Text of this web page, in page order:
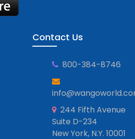
Contact Us
800-384-8746
244 Fifth Avenue
Suite D-234
New York, N.Y. 10001